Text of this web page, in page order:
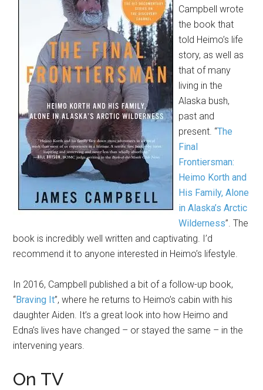
Campbell wrote
the book that
told Heimo’s life
story, as well as
that of many
living in the
Alaska bush,
past and
present. “The
Final
Frontiersman:
Heimo Korth and
His Family, Alone
in Alaska’s Arctic
Wilderness”. The
book is incredibly well written and captivating. I’d
recommend it to anyone interested in Heimo’s lifestyle.
In 2016, Campbell published a bit of a follow-up book,
“Braving It”, where he returns to Heimo’s cabin with his
daughter Aiden. It’s a great look into how Heimo and
Edna’s lives have changed – or stayed the same – in the
intervening years.
On TV